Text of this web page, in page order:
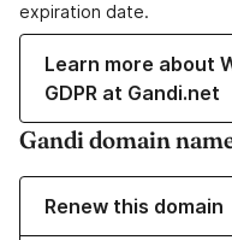
expiration date.
Learn more about
GDPR at Gandi.net
Gandi domain
Renew this domain